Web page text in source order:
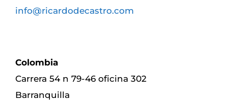
info@ricardodecastro.com
Colombia
Carrera 54 n 79-46 oficina 302
Barranquilla